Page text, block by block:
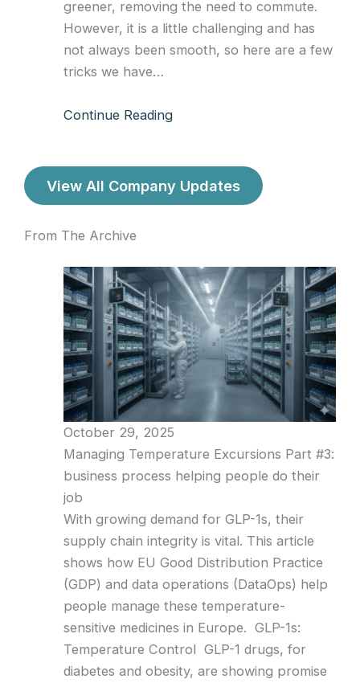
greener, removing the need to commute.
However, it is a little challenging and has
not always been smooth, so here are a few
tricks we have…
Continue Reading
View All Company Updates
From The Archive
October 29, 2025
Managing Temperature Excursions Part #3:
business process helping people do their
job
With growing demand for GLP-1s, their
supply chain integrity is vital. This article
shows how EU Good Distribution Practice
(GDP) and data operations (DataOps) help
people manage these temperature-
sensitive medicines in Europe. GLP-1s:
Temperature Control GLP-1 drugs, for
diabetes and obesity, are showing promise